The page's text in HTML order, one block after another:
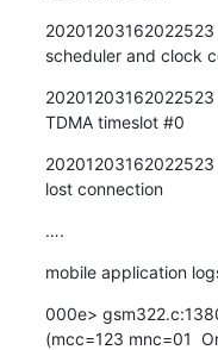
20201203162022523
scheduler and clock
20201203162022523
TDMA timeslot #0
20201203162022523
lost connection
….
mobile application
000e>
(mcc=123 mnc=01